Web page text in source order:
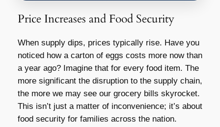
Price Increases and Food Security
When supply dips, prices typically rise. Have you
noticed how a carton of eggs costs more now than
a year ago? Imagine that for every food item. The
more significant the disruption to the supply chain,
the more we may see our grocery bills skyrocket.
This isn’t just a matter of inconvenience; it’s about
food security for families across the nation.